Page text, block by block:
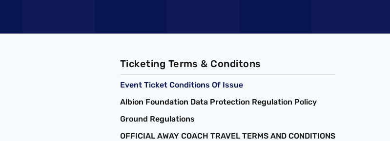
Ticketing Terms & Conditons
Event Ticket Conditions Of Issue
Albion Foundation Data Protection Regulation Policy
Ground Regulations
OFFICIAL AWAY COACH TRAVEL TERMS AND CONDITIONS